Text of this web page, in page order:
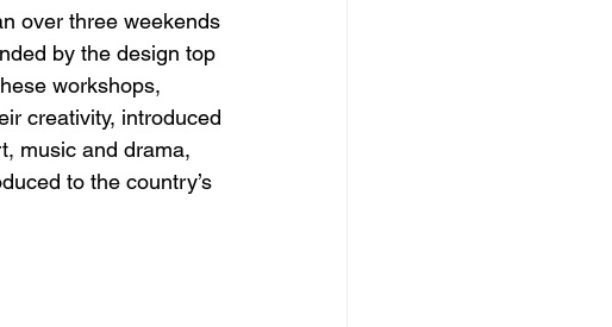
over three weekends
by the design top
workshops,
creativity, introduced
music and drama,
to the country’s